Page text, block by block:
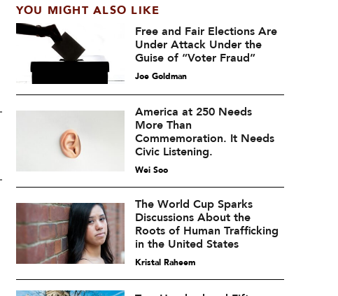
YOU MIGHT ALSO LIKE
Free and Fair Elections Are
Under Attack Under the
Guise of “Voter Fraud”
Joe Goldman
America at 250 Needs
More Than
Commemoration. It Needs
Civic Listening.
Wei Soo
The World Cup Sparks
Discussions About the
Roots of Human Trafficking
in the United States
Kristal Raheem